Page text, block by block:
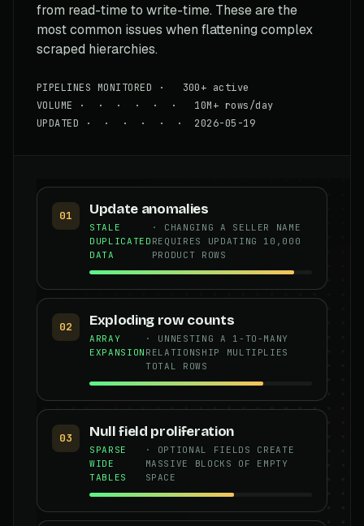
from read-time to write-time. These are the
most common issues when flattening complex
scraped hierarchies.
PIPELINES MONITORED · 300+ active
VOLUME · · · · · · 10M+ rows/day
UPDATED · · · · · · 2026-05-19
01 Update anomalies
STALE
DUPLICATED
DATA
· CHANGING A SELLER NAME
REQUIRES UPDATING 10,000
PRODUCT ROWS
02 Exploding row counts
ARRAY
EXPANSION
· UNNESTING A 1-TO-MANY
RELATIONSHIP MULTIPLIES
TOTAL ROWS
03 Null field proliferation
SPARSE
WIDE
TABLES
· OPTIONAL FIELDS CREATE
MASSIVE BLOCKS OF EMPTY
SPACE